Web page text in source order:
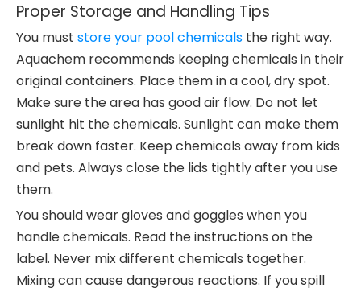
Proper Storage and Handling Tips
You must store your pool chemicals the right way.
Aquachem recommends keeping chemicals in their
original containers. Place them in a cool, dry spot.
Make sure the area has good air flow. Do not let
sunlight hit the chemicals. Sunlight can make them
break down faster. Keep chemicals away from kids
and pets. Always close the lids tightly after you use
them.
You should wear gloves and goggles when you
handle chemicals. Read the instructions on the
label. Never mix different chemicals together.
Mixing can cause dangerous reactions. If you spill